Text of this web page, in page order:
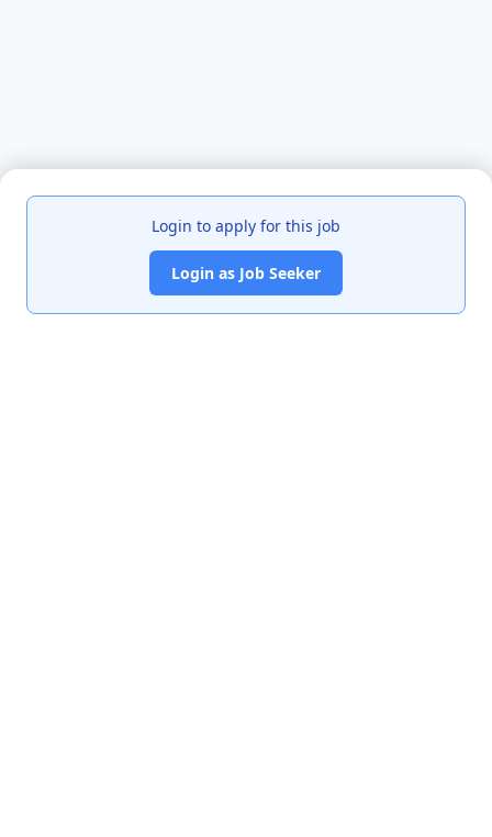
Login to apply for this job
Login as Job Seeker